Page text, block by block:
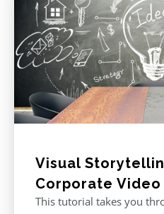
Visual
Corporate Video
This tutorial takes you